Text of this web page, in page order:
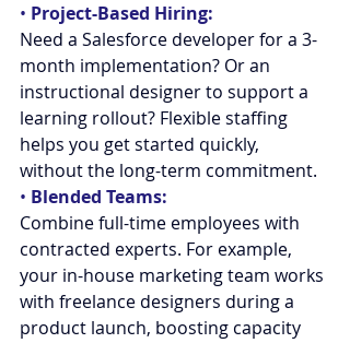
• Project-Based Hiring:
Need a Salesforce developer for a 3-
month implementation? Or an
instructional designer to support a
learning rollout? Flexible staffing
helps you get started quickly,
without the long-term commitment.
• Blended Teams:
Combine full-time employees with
contracted experts. For example,
your in-house marketing team works
with freelance designers during a
product launch, boosting capacity